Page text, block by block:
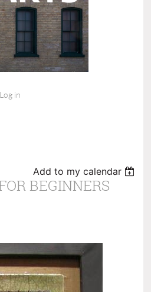
Log in
Add to my calendar
BEGINNERS